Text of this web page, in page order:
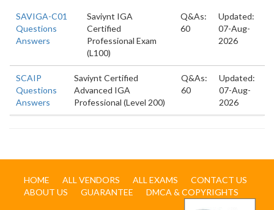
SAVIGA-C01
Questions
Answers
Saviynt IGA
Certified
Professional Exam
(L100)
Q&As:
60
Updated:
07-Aug-
2026
SCAIP
Questions
Answers
Saviynt Certified
Advanced IGA
Professional (Level 200)
Q&As:
60
Updated:
07-Aug-
2026
HOME ALL VENDORS ALL EXAMS
CONTACT US
ABOUT US
GUARANTEE DMCA & COPYRIGHTS